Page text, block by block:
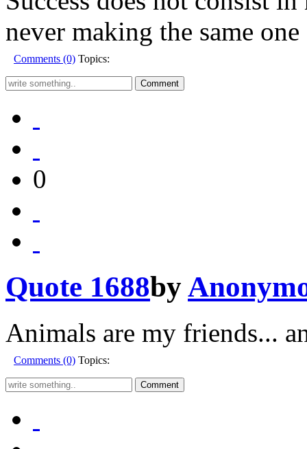
never making the same
Comments (0) Topics:
0
Quote 1688by
Animals are my friends...
Comments (0) Topics: